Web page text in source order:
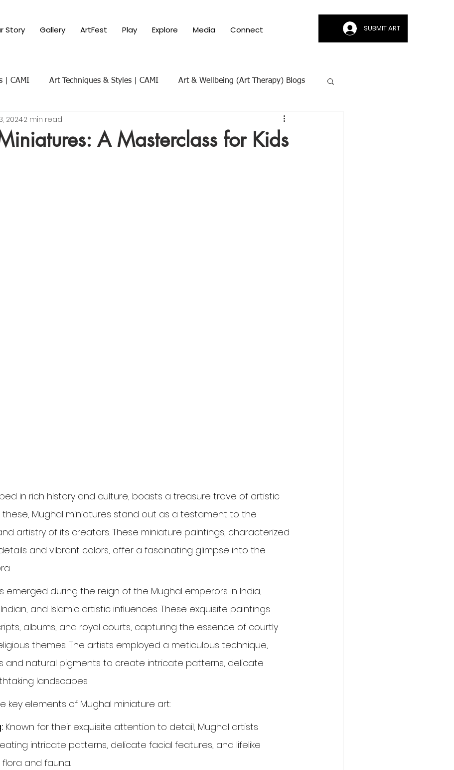
Story Gallery ArtFest Play Explore Media Connect SUBMIT ART
| CAMI Art Techniques & Styles | CAMI Art & Wellbeing (Art Therapy) Blogs
Art & Social Themes | CAMI
A Masterclass for Kids
20242 min read
in rich history and culture, boasts a treasure trove of artistic
these, Mughal miniatures stand out as a testament to the
artistry of its creators. These miniature paintings, characterized
and vibrant colors, offer a fascinating glimpse into the
emerged during the reign of the Mughal emperors in India,
and Islamic artistic influences. These exquisite paintings
albums, and royal courts, capturing the essence of courtly
themes. The artists employed a meticulous technique,
and natural pigments to create intricate patterns, delicate
landscapes.
key elements of Mughal miniature art:
Known for their exquisite attention to detail, Mughal artists
intricate patterns, delicate facial features, and lifelike
and fauna.